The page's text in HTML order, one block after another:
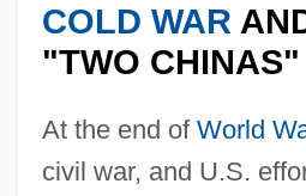
COLD WAR
"TWO CHINAS"
At the end of World
civil war, and U.S.